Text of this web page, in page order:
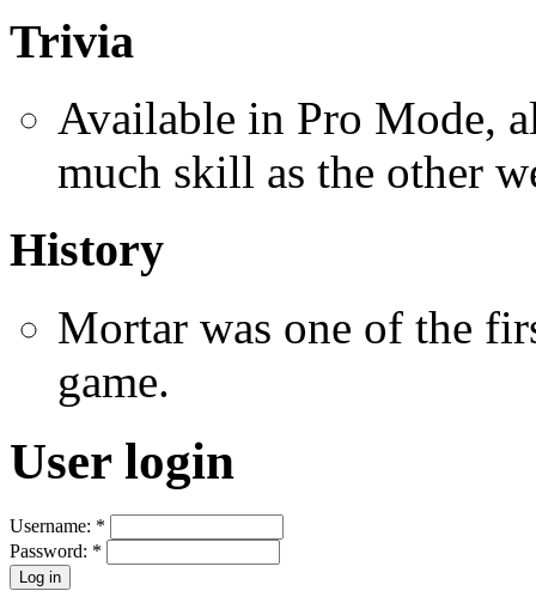
Trivia
Available in Pro Mode,
much skill as the other
History
Mortar was one of the
game.
User login
Username: *
Password: *